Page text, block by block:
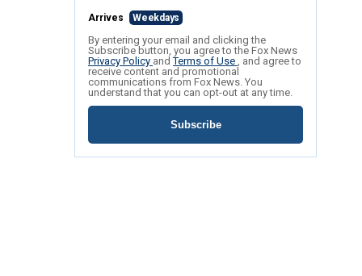
Arrives Weekdays
By entering your email and clicking the
Subscribe button, you agree to the Fox News
Privacy Policy andTerms of Use , and agree to
receive content and promotional
communications from Fox News. You
understand that you can opt-out at any time.
Subscribe